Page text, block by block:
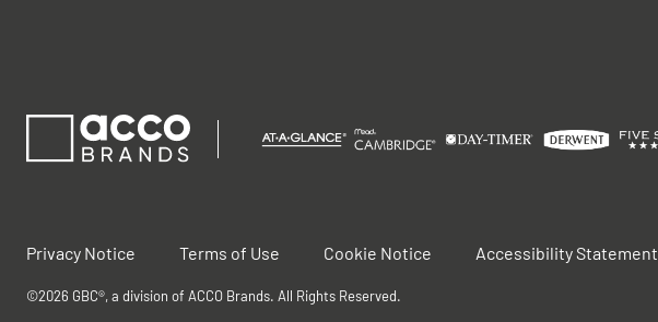
Privacy Notice Terms of Use Cookie Notice Accessibility Statement
©2026 GBC®, a division of ACCO Brands. All Rights Reserved.